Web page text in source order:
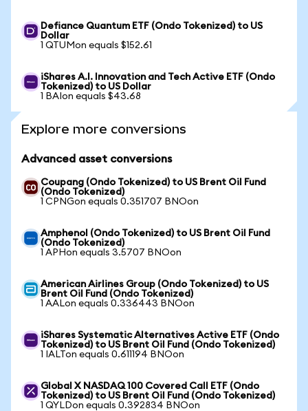
Defiance Quantum ETF (Ondo Tokenized) to US
Dollar
1 QTUMon equals $152.61
iShares A.I. Innovation and Tech Active ETF (Ondo
Tokenized) to US Dollar
1 BAIon equals $43.68
Explore more conversions
Advanced asset conversions
Coupang (Ondo Tokenized) to US Brent Oil Fund
(Ondo Tokenized)
1 CPNGon equals 0.351707 BNOon
Amphenol (Ondo Tokenized) to US Brent Oil Fund
(Ondo Tokenized)
1 APHon equals 3.5707 BNOon
American Airlines Group (Ondo Tokenized) to US
Brent Oil Fund (Ondo Tokenized)
1 AALon equals 0.336443 BNOon
iShares Systematic Alternatives Active ETF (Ondo
Tokenized) to US Brent Oil Fund (Ondo Tokenized)
1 IALTon equals 0.611194 BNOon
Global X NASDAQ 100 Covered Call ETF (Ondo
Tokenized) to US Brent Oil Fund (Ondo Tokenized)
1 QYLDon equals 0.392834 BNOon